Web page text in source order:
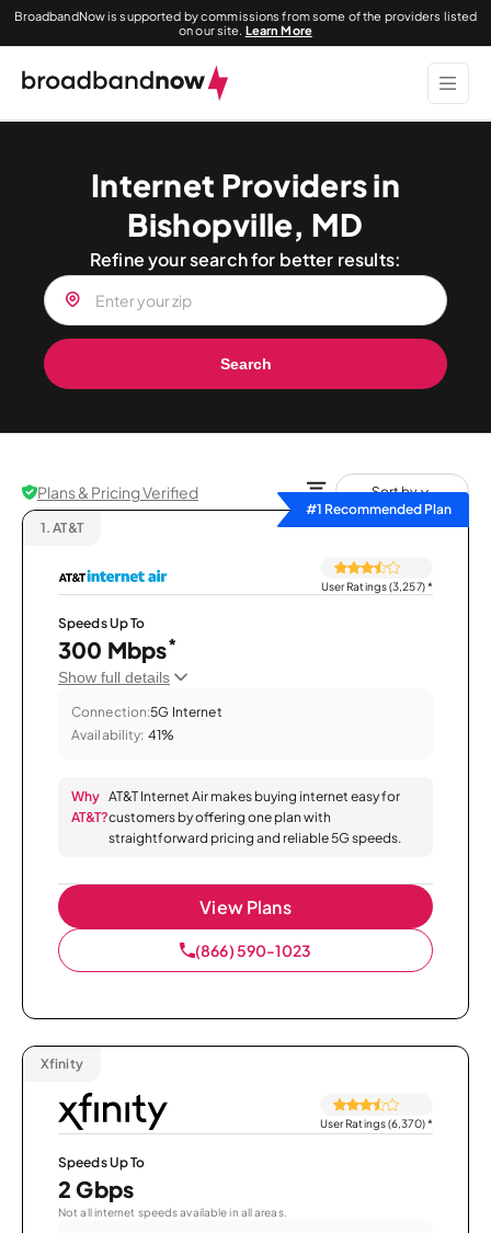
BroadbandNow is supported by commissions from some of the providers listed
on our site. Learn More
Internet Providers in
Bishopville, MD
Refine your search for better results:
Search
Plans & Pricing Verified
Sort by
#1 Recommended Plan
1. AT&T
User Ratings (3,257)*
Speeds Up To
300 Mbps*
Show full details
Connection:5G Internet
Availability: 41%
Why
AT&T?
AT&T Internet Air makes buying internet easy for
customers by offering one plan with
straightforward pricing and reliable 5G speeds.
View Plans
(866) 590-1023
Xfinity
User Ratings (6,370)*
Speeds Up To
2 Gbps
Not all internet speeds available in all areas.